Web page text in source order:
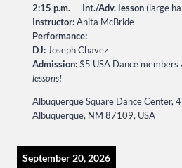
2:15 p.m. — Int./Adv. lesson (large
Instructor:Anita McBride
Performance:
DJ: Joseph Chavez
Admission:$5 USA Dance
lessons!
Albuquerque Square Dance Center,
Albuquerque, NM 87109, USA
September 20, 2026